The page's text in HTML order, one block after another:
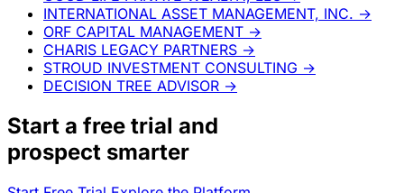
INTERNATIONAL ASSET MANAGEMENT, INC. →
ORF CAPITAL MANAGEMENT →
CHARIS LEGACY PARTNERS →
STROUD INVESTMENT CONSULTING →
DECISION TREE ADVISOR →
Start a free trial and
prospect smarter